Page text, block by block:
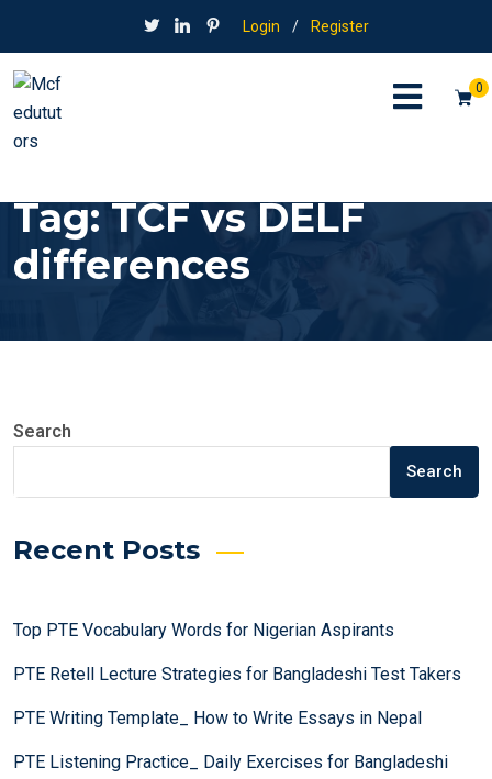
Login / Register
0
Tag:TCF vs DELF
differences
Search
Search
Recent Posts
Top PTE Vocabulary Words for Nigerian Aspirants
PTE Retell Lecture Strategies for Bangladeshi Test Takers
PTE Writing Template_ How to Write Essays in Nepal
PTE Listening Practice_ Daily Exercises for Bangladeshi